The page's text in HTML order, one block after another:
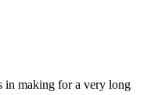
in making for a very long